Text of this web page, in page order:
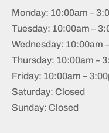
Monday: 10:00am –
Tuesday: 10:00am –
Wednesday: 10:00am
Thursday: 10:00am –
Friday: 10:00am –
Saturday: Closed
Sunday: Closed